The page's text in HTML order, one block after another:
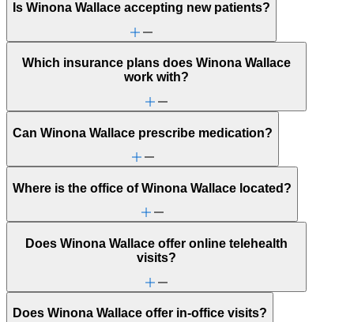
Is Winona Wallace accepting new patients?
Which insurance plans does Winona Wallace
work with?
Can Winona Wallace prescribe medication?
Where is the office of Winona Wallace located?
Does Winona Wallace offer online telehealth
visits?
Does Winona Wallace offer in-office visits?